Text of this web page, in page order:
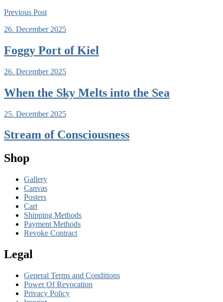
Previous Post
26. December 2025
Foggy Port of Kiel
26. December 2025
When the Sky Melts into the Sea
25. December 2025
Stream of Consciousness
Shop
Gallery
Canvas
Posters
Cart
Shipping Methods
Payment Methods
Revoke Contract
Legal
General Terms and Conditions
Power Of Revocation
Privacy Policy